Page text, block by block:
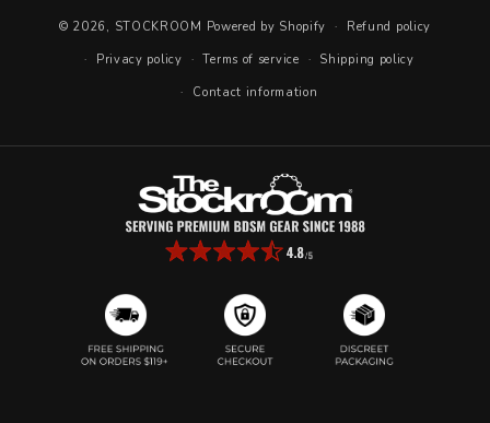
© 2026, STOCKROOM Powered by Shopify
Refund policy
Privacy policy
Terms of service
Shipping policy
Contact information